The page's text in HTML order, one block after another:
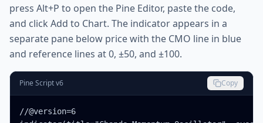
press Alt+P to open the Pine Editor, paste the code,
and click Add to Chart. The indicator appears in a
separate pane below price with the CMO line in blue
and reference lines at 0, ±50, and ±100.
Pine Script v6 Copy
//@version=6